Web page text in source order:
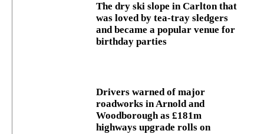
The dry ski slope in Carlton that
was loved by tea-tray sledgers
and became a popular venue for
birthday parties
Drivers warned of major
roadworks in Arnold and
Woodborough as £181m
highways upgrade rolls on